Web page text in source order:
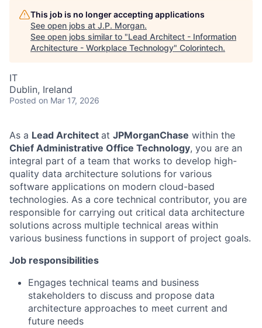
This job is no longer accepting applications
See open jobs at J.P. Morgan.
See open jobs similar to "Lead Architect - Information
Architecture - Workplace Technology" Colorintech.
IT
Dublin, Ireland
Posted on Mar 17, 2026
As a Lead Architect at JPMorganChase within the
Chief Administrative Office Technology, you are an
integral part of a team that works to develop high-
quality data architecture solutions for various
software applications on modern cloud-based
technologies. As a core technical contributor, you are
responsible for carrying out critical data architecture
solutions across multiple technical areas within
various business functions in support of project goals.
Job responsibilities
Engages technical teams and business
stakeholders to discuss and propose data
architecture approaches to meet current and
future needs